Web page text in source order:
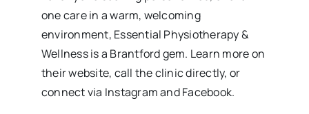
one care in a warm, welcoming
environment, Essential Physiotherapy &
Wellness is a Brantford gem. Learn more on
their website, call the clinic directly, or
connect via Instagram and Facebook.